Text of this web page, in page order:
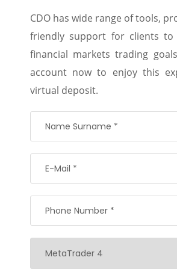
CDO has wide range of tools,
friendly support for clients to
financial markets trading
account now to enjoy this
virtual deposit.